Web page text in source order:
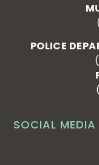
SOCIAL MEDIA
POLICE